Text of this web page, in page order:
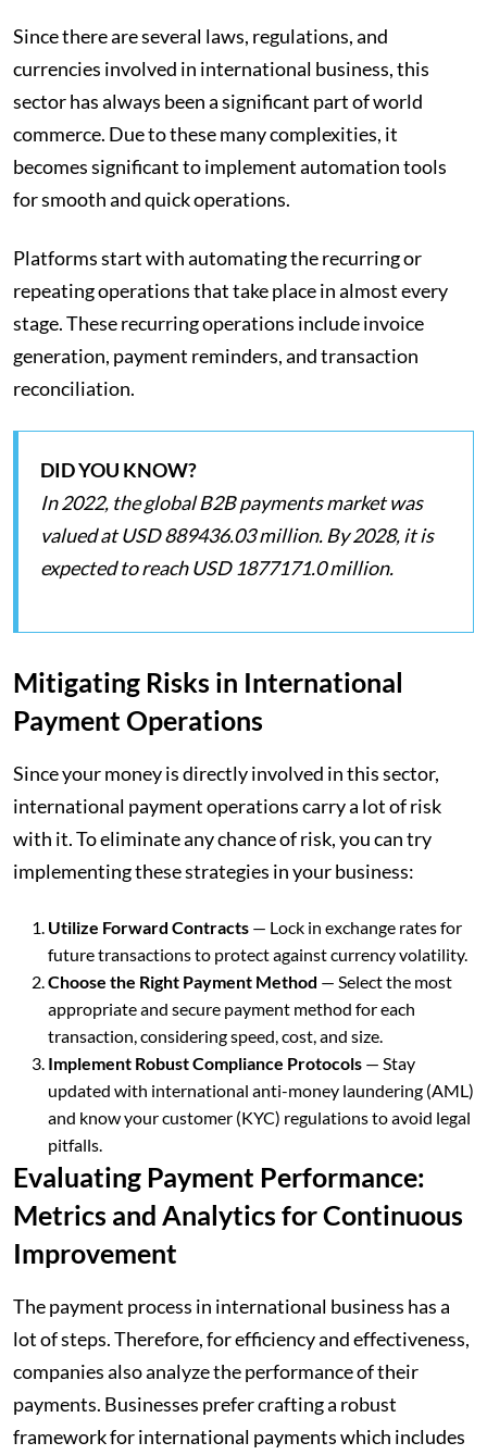
Since there are several laws, regulations, and
currencies involved in international business, this
sector has always been a significant part of world
commerce. Due to these many complexities, it
becomes significant to implement automation tools
for smooth and quick operations.
Platforms start with automating the recurring or
repeating operations that take place in almost every
stage. These recurring operations include invoice
generation, payment reminders, and transaction
reconciliation.
DID YOU KNOW?
In 2022, the global B2B payments market was
valued at USD 889436.03 million. By 2028, it is
expected to reach USD 1877171.0 million.
Mitigating Risks in International
Payment Operations
Since your money is directly involved in this sector,
international payment operations carry a lot of risk
with it. To eliminate any chance of risk, you can try
implementing these strategies in your business:
Utilize Forward Contracts — Lock in exchange rates for
future transactions to protect against currency volatility.
Choose the Right Payment Method — Select the most
appropriate and secure payment method for each
transaction, considering speed, cost, and size.
Implement Robust Compliance Protocols — Stay
updated with international anti-money laundering (AML)
and know your customer (KYC) regulations to avoid legal
pitfalls.
Evaluating Payment Performance:
Metrics and Analytics for Continuous
Improvement
The payment process in international business has a
lot of steps. Therefore, for efficiency and effectiveness,
companies also analyze the performance of their
payments. Businesses prefer crafting a robust
framework for international payments which includes